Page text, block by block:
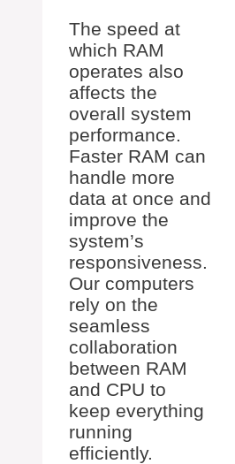
The speed at
which RAM
operates also
affects the
overall system
performance.
Faster RAM can
handle more
data at once and
improve the
system’s
responsiveness.
Our computers
rely on the
seamless
collaboration
between RAM
and CPU to
keep everything
running
efficiently.